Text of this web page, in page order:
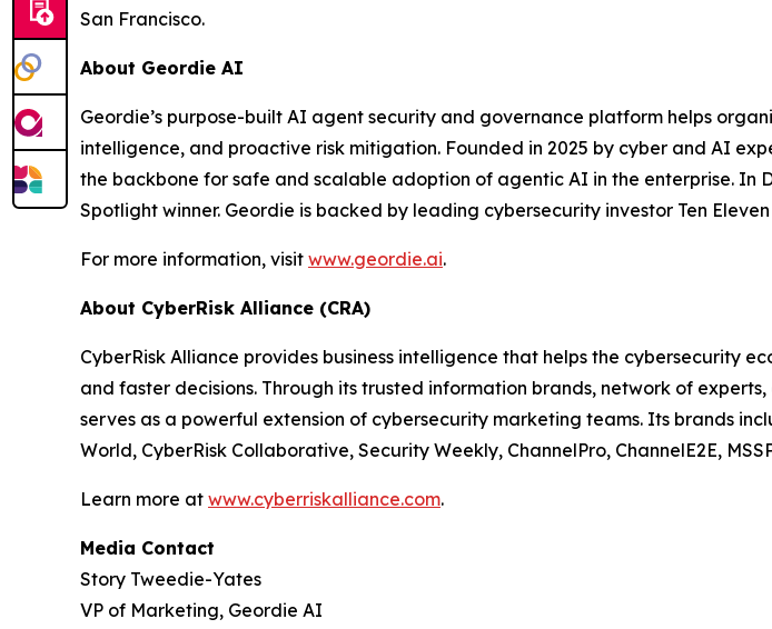
San Francisco.
About Geordie AI
Geordie’s purpose-built AI agent security and governance platform helps
intelligence, and proactive risk mitigation. Founded in 2025 by cyber and AI
the backbone for safe and scalable adoption of agentic AI in the enterprise. In
Spotlight winner. Geordie is backed by leading cybersecurity investor Ten
For more information, visit www.geordie.ai.
About CyberRisk Alliance (CRA)
CyberRisk Alliance provides business intelligence that helps the cybersecurity
and faster decisions. Through its trusted information brands, network of
serves as a powerful extension of cybersecurity marketing teams. Its brands
World, CyberRisk Collaborative, Security Weekly, ChannelPro, ChannelE2E,
Learn more at www.cyberriskalliance.com.
Media Contact
Story Tweedie-Yates
VP of Marketing, Geordie AI